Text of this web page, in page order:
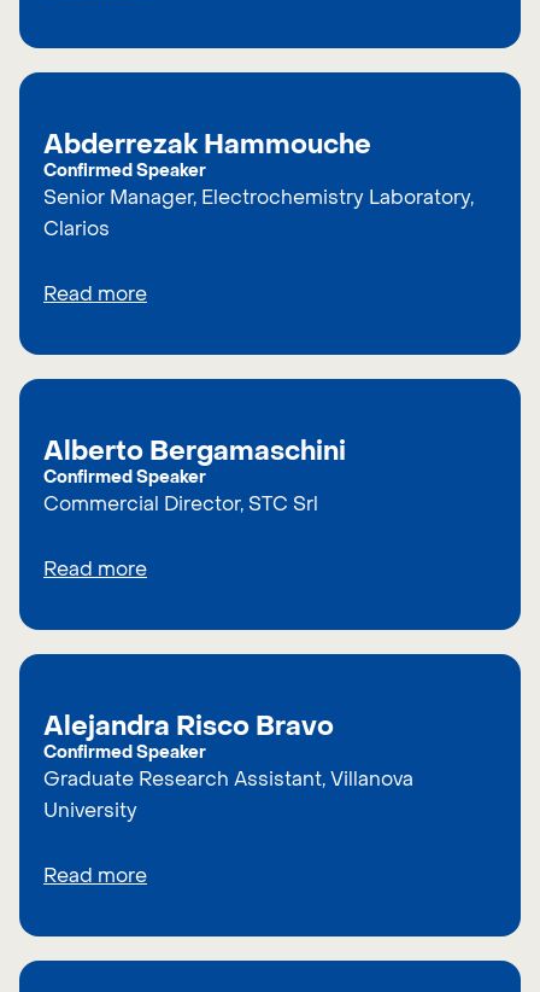
Abderrezak Hammouche
Confirmed Speaker
Senior Manager, Electrochemistry Laboratory,
Clarios
Read more
Alberto Bergamaschini
Confirmed Speaker
Commercial Director, STC Srl
Read more
Alejandra Risco Bravo
Confirmed Speaker
Graduate Research Assistant, Villanova
University
Read more